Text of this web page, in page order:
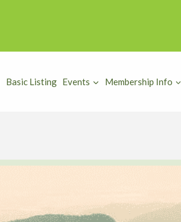
Basic Listing Events Membership Info